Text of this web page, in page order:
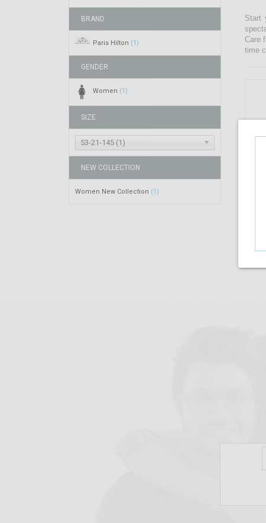
BRAND
Paris Hilton (1)
GENDER
Women (1)
SIZE
53-21-145 (1)
NEW COLLECTION
Women New Collection (1)
Start
Care
time